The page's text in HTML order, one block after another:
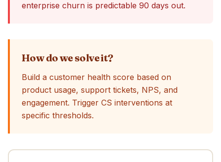
enterprise churn is predictable 90 days out.
How do we solve it?
Build a customer health score based on
product usage, support tickets, NPS, and
engagement. Trigger CS interventions at
specific thresholds.